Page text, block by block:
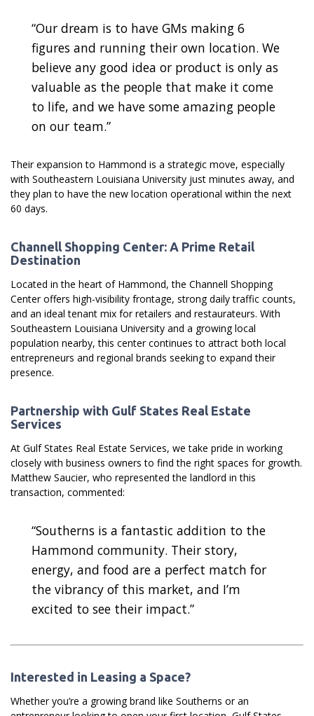
“Our dream is to have GMs making 6
figures and running their own location. We
believe any good idea or product is only as
valuable as the people that make it come
to life, and we have some amazing people
on our team.”
Their expansion to Hammond is a strategic move, especially
with Southeastern Louisiana University just minutes away, and
they plan to have the new location operational within the next
60 days.
Channell Shopping Center: A Prime Retail
Destination
Located in the heart of Hammond, the Channell Shopping
Center offers high-visibility frontage, strong daily traffic counts,
and an ideal tenant mix for retailers and restaurateurs. With
Southeastern Louisiana University and a growing local
population nearby, this center continues to attract both local
entrepreneurs and regional brands seeking to expand their
presence.
Partnership with Gulf States Real Estate
Services
At Gulf States Real Estate Services, we take pride in working
closely with business owners to find the right spaces for growth.
Matthew Saucier, who represented the landlord in this
transaction, commented:
“Southerns is a fantastic addition to the
Hammond community. Their story,
energy, and food are a perfect match for
the vibrancy of this market, and I’m
excited to see their impact.”
Interested in Leasing a Space?
Whether you’re a growing brand like Southerns or an